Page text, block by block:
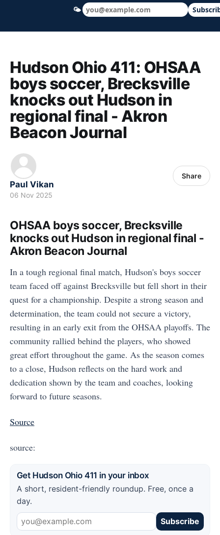
Hudson Ohio 411 — local news, schools
Hudson Ohio 411: OHSAA
boys soccer, Brecksville
knocks out Hudson in
regional final - Akron
Beacon Journal
Paul Vikan
06 Nov 2025
Share
OHSAA boys soccer, Brecksville
knocks out Hudson in regional final -
Akron Beacon Journal
In a tough regional final match, Hudson's boys soccer
team faced off against Brecksville but fell short in their
quest for a championship. Despite a strong season and
determination, the team could not secure a victory,
resulting in an early exit from the OHSAA playoffs. The
community rallied behind the players, who showed
great effort throughout the game. As the season comes
to a close, Hudson reflects on the hard work and
dedication shown by the team and coaches, looking
forward to future seasons.
Source
source:
Get Hudson Ohio 411 in your inbox
A short, resident-friendly roundup. Free, once a
day.
Subscribe
🌤